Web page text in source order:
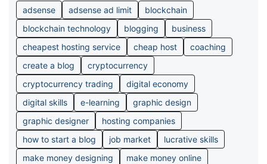
adsense adsense ad limit
blockchain
blockchain technology
blogging
business
cheapest hosting service
cheap host
coaching
create a blog
cryptocurrency
cryptocurrency trading
digital economy
digital skills
e-learning
graphic design
graphic designer
hosting companies
how to start a blog
job market
lucrative skills
make money designing
make money online